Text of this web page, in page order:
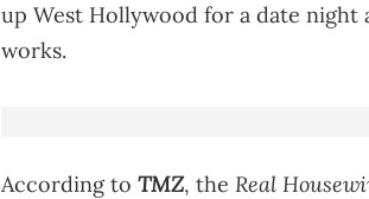
up West Hollywood for a date
works.
According to TMZ, the Real